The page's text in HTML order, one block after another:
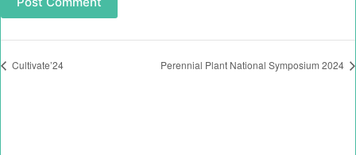
Cultivate’24 Perennial Plant National Symposium 2024